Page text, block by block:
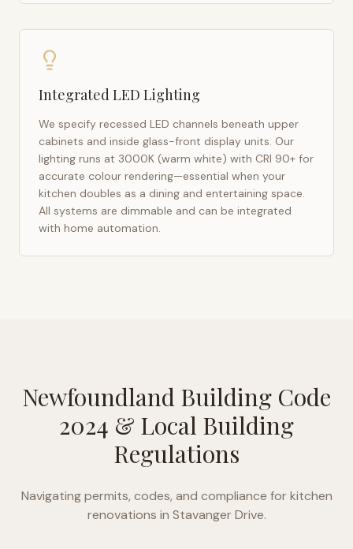
Integrated LED Lighting
We specify recessed LED channels beneath upper
cabinets and inside glass-front display units. Our
lighting runs at 3000K (warm white) with CRI 90+ for
accurate colour rendering—essential when your
kitchen doubles as a dining and entertaining space.
All systems are dimmable and can be integrated
with home automation.
Newfoundland Building Code
2024 & Local Building
Regulations
Navigating permits, codes, and compliance for kitchen
renovations in Stavanger Drive.